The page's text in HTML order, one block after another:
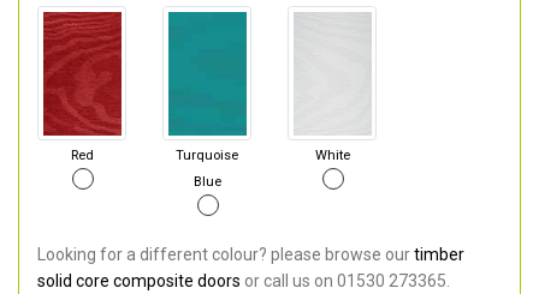
Red
Turquoise
Blue
White
Looking for a different colour? please browse ourtimber
solid core composite doors or call us on 01530 273365.